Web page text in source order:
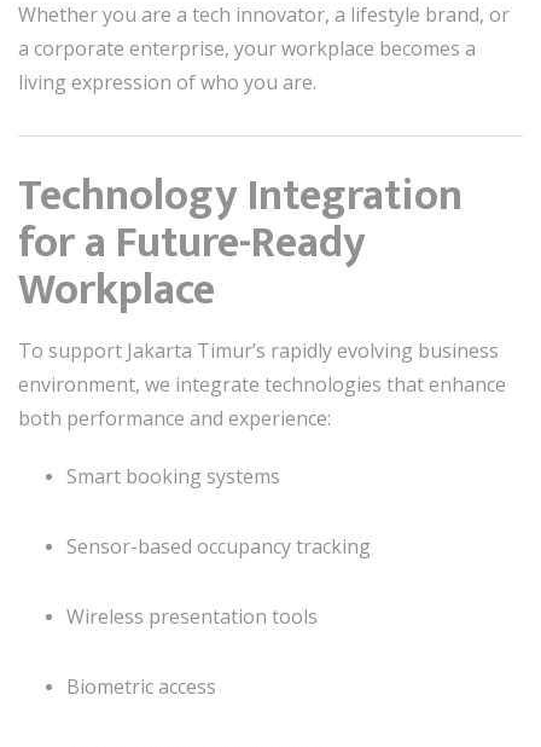
Whether you are a tech innovator, a lifestyle brand, or
a corporate enterprise, your workplace becomes a
living expression of who you are.
Technology Integration
for a Future-Ready
Workplace
To support Jakarta Timur’s rapidly evolving business
environment, we integrate technologies that enhance
both performance and experience:
Smart booking systems
Sensor-based occupancy tracking
Wireless presentation tools
Biometric access